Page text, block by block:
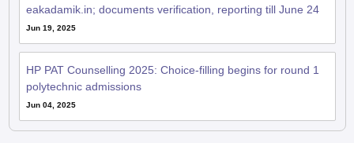
eakadamik.in; documents verification, reporting till June 24
Jun 19, 2025
HP PAT Counselling 2025: Choice-filling begins for round 1
polytechnic admissions
Jun 04, 2025